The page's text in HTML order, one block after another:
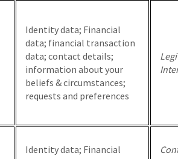
Identity data; Financial
data; financial transaction
data; contact details;
information about your
beliefs & circumstances;
requests and preferences
Identity data; Financial